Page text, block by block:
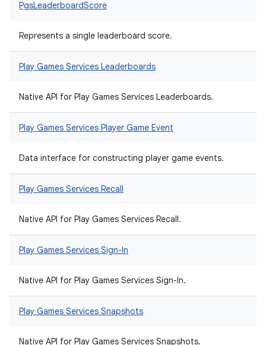
PgsLeaderboardScore
Represents a single leaderboard score.
Play Games Services Leaderboards
Native API for Play Games Services Leaderboards.
Play Games Services Player Game Event
Data interface for constructing player game events.
Play Games Services Recall
Native API for Play Games Services Recall.
Play Games Services Sign-In
Native API for Play Games Services Sign-In.
Play Games Services Snapshots
Native API for Play Games Services Snapshots.